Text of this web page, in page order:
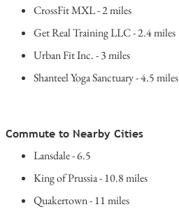
CrossFit MXL - 2 miles
Get Real Training LLC - 2.4 miles
Urban Fit Inc. - 3 miles
Shanteel Yoga Sanctuary - 4.5 miles
Commute to Nearby Cities
Lansdale - 6.5
King of Prussia - 10.8 miles
Quakertown - 11 miles